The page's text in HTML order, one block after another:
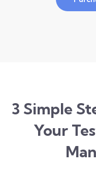
3 Simple
Your